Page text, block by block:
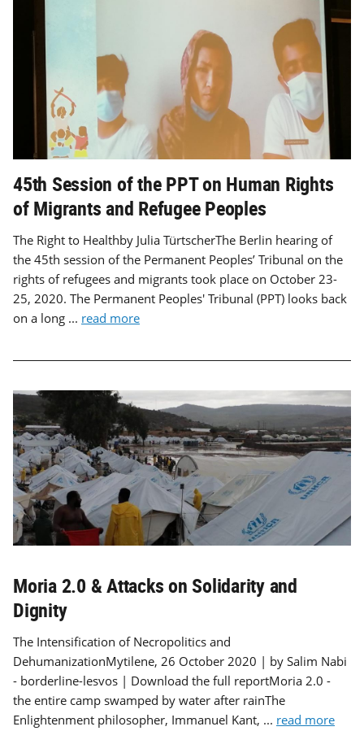
45th Session of the PPT on Human Rights
of Migrants and Refugee Peoples
The Right to Healthby Julia TürtscherThe Berlin hearing of
the 45th session of the Permanent Peoples’ Tribunal on the
rights of refugees and migrants took place on October 23-
25, 2020. The Permanent Peoples' Tribunal (PPT) looks back
on a long ... read more
Moria 2.0 & Attacks on Solidarity and
Dignity
The Intensification of Necropolitics and
DehumanizationMytilene, 26 October 2020 | by Salim Nabi
- borderline-lesvos | Download the full reportMoria 2.0 -
the entire camp swamped by water after rainThe
Enlightenment philosopher, Immanuel Kant, ... read more